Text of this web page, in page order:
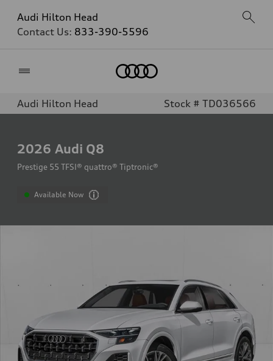
Audi Hilton Head
Contact Us: 833-390-5596
Audi Hilton Head Stock # TD036566
2026 Audi Q8
Prestige 55 TFSI® quattro® Tiptronic®
Available Now